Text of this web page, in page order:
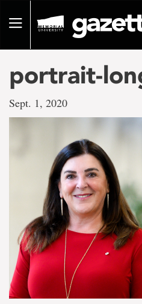
pageToggle
portrait-
Sept. 1, 2020